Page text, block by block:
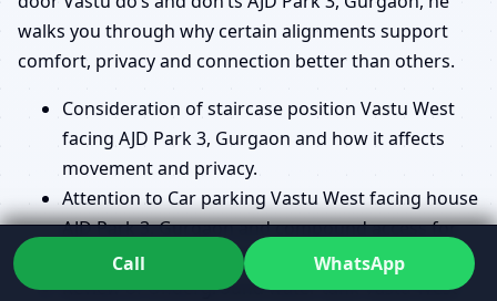
walks you through why certain alignments support
comfort, privacy and connection better than others.
Consideration of staircase position Vastu West
facing AJD Park 3, Gurgaon and how it affects
movement and privacy.
Attention to Car parking Vastu West facing house
AJD Park 3, Gurgaon and compound access for
smoother everyday entry.
Review of Underground water tank Vastu West
Call WhatsApp